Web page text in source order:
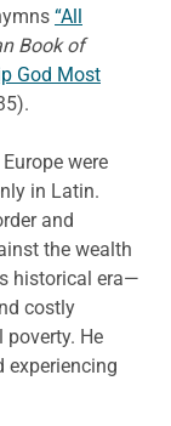
“All
Book of
God Most
were
in Latin.
and
the wealth
historical era—
costly
He
experiencing